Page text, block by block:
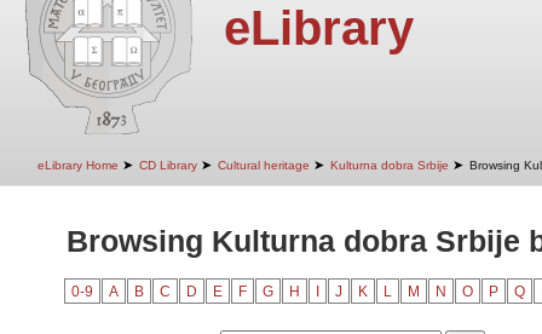
eLibrary
eLibrary Home ➤ CD Library ➤ Cultural heritage ➤ Kulturna dobra Srbije ➤ Browsing
Browsing Kulturna dobra Srbije
0-9 A B C D E F G H J K L M N O P Q